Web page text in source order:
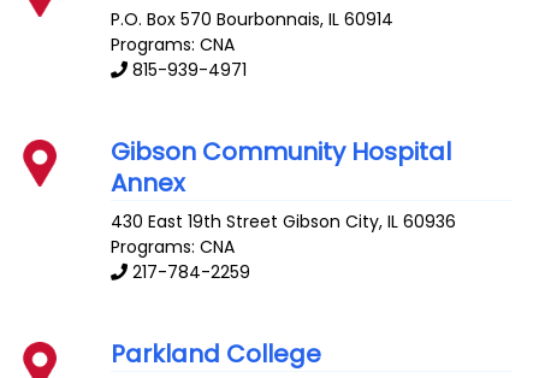
P.O. Box 570 Bourbonnais,IL 60914
Programs: CNA
815-939-4971
Gibson Community Hospital
Annex
430 East 19th Street Gibson City,IL 60936
Programs: CNA
217-784-2259
Parkland College